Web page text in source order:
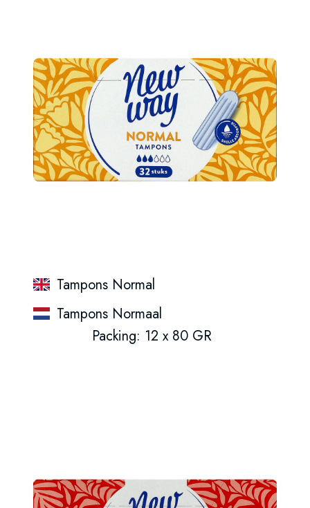
Tampons Normal
Tampons Normaal
Packing: 12 x 80 GR